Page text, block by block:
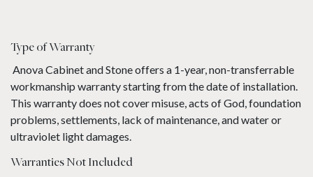
Type of Warranty
Anova Cabinet and Stone offers a 1-year, non-transferrable
workmanship warranty starting from the date of installation.
This warranty does not cover misuse, acts of God, foundation
problems, settlements, lack of maintenance, and water or
ultraviolet light damages.
Warranties Not Included